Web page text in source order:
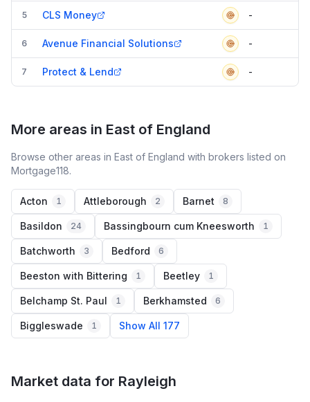
5 CLS Money -
6 Avenue Financial Solutions -
7 Protect & Lend -
More areas in East of England
Browse other areas in East of England with brokers listed on
Mortgage118.
Acton 1 Attleborough 2 Barnet 8
Basildon 24 Bassingbourn cum Kneesworth 1
Batchworth 3 Bedford 6
Beeston with Bittering 1 Beetley 1
Belchamp St. Paul 1 Berkhamsted 6
Biggleswade 1 Show All 177
Market data for Rayleigh